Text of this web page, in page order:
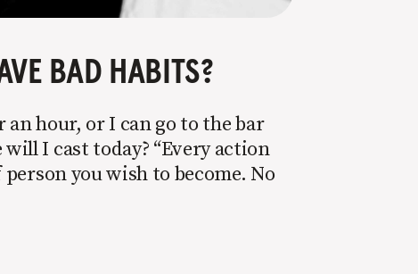
BAD HABITS?
hour, or I can go to the bar
I cast today? “Every action
you wish to become. No